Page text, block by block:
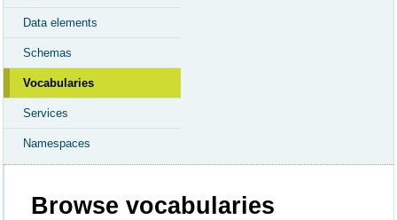
Data elements
Schemas
Vocabularies
Services
Namespaces
Browse vocabularies